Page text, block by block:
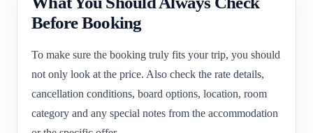
Before Booking
To make sure the booking truly fits your trip, you should
not only look at the price. Also check the rate details,
cancellation conditions, board options, location, room
category and any special notes from the accommodation